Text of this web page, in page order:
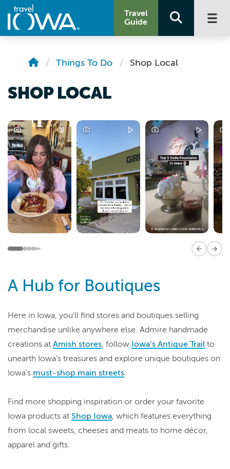
Travel
Guide
Things To Do Shop Local
SHOP LOCAL
A Hub for Boutiques
Here in Iowa, you’ll find stores and boutiques selling
merchandise unlike anywhere else. Admire handmade
creations at Amish stores , follow Iowa’s Antique Trail to
unearth Iowa’s treasures and explore unique boutiques on
Iowa’s must-shop main streets
Find more shopping inspiration or order your favorite
Iowa products at Shop Iowa, which features everything
from local sweets, cheeses and meats to home décor,
apparel and gifts.
Previous